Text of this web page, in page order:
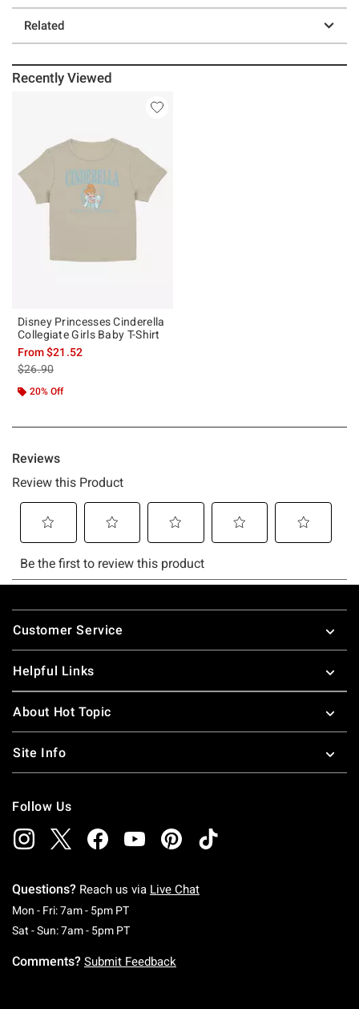
Related
Recently Viewed
Disney Princesses Cinderella
Collegiate Girls Baby T-Shirt
From$21.52
is sales price, the original price is
$26.90
20% Off
Footer
Customer Service
Helpful Links
About Hot Topic
Site Info
Follow Us
Questions? Reach us via Live Chat
Mon - Fri: 7am - 5pm PTMonday To Friday: 7 AM To 5 PM Pacific Time
Sat - Sun: 7am - 5pm PTSaturday To Sunday: 7 AM To 5 PM Pacific
Comments? Submit Feedback